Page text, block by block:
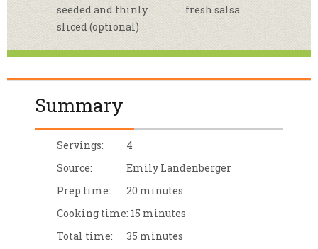
seeded and thinly
sliced (optional)
fresh salsa
Summary
Servings:
4
Source:
Emily Landenberger
Prep time:
20 minutes
Cooking time: 15 minutes
Total time:
35 minutes